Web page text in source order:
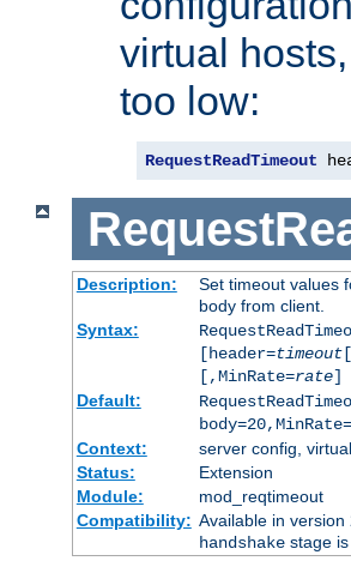
virtual
too low:
RequestReadTimeout
Description:
Set timeout values
body from client.
Syntax:
[header=timeout
[,MinRate=rate]
Default:
Context:
server config,
Status:
Extension
Module:
mod_reqtimeout
Compatibility: Available in
handshakestage is